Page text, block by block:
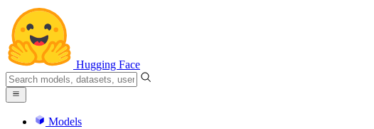
Hugging Face
Models